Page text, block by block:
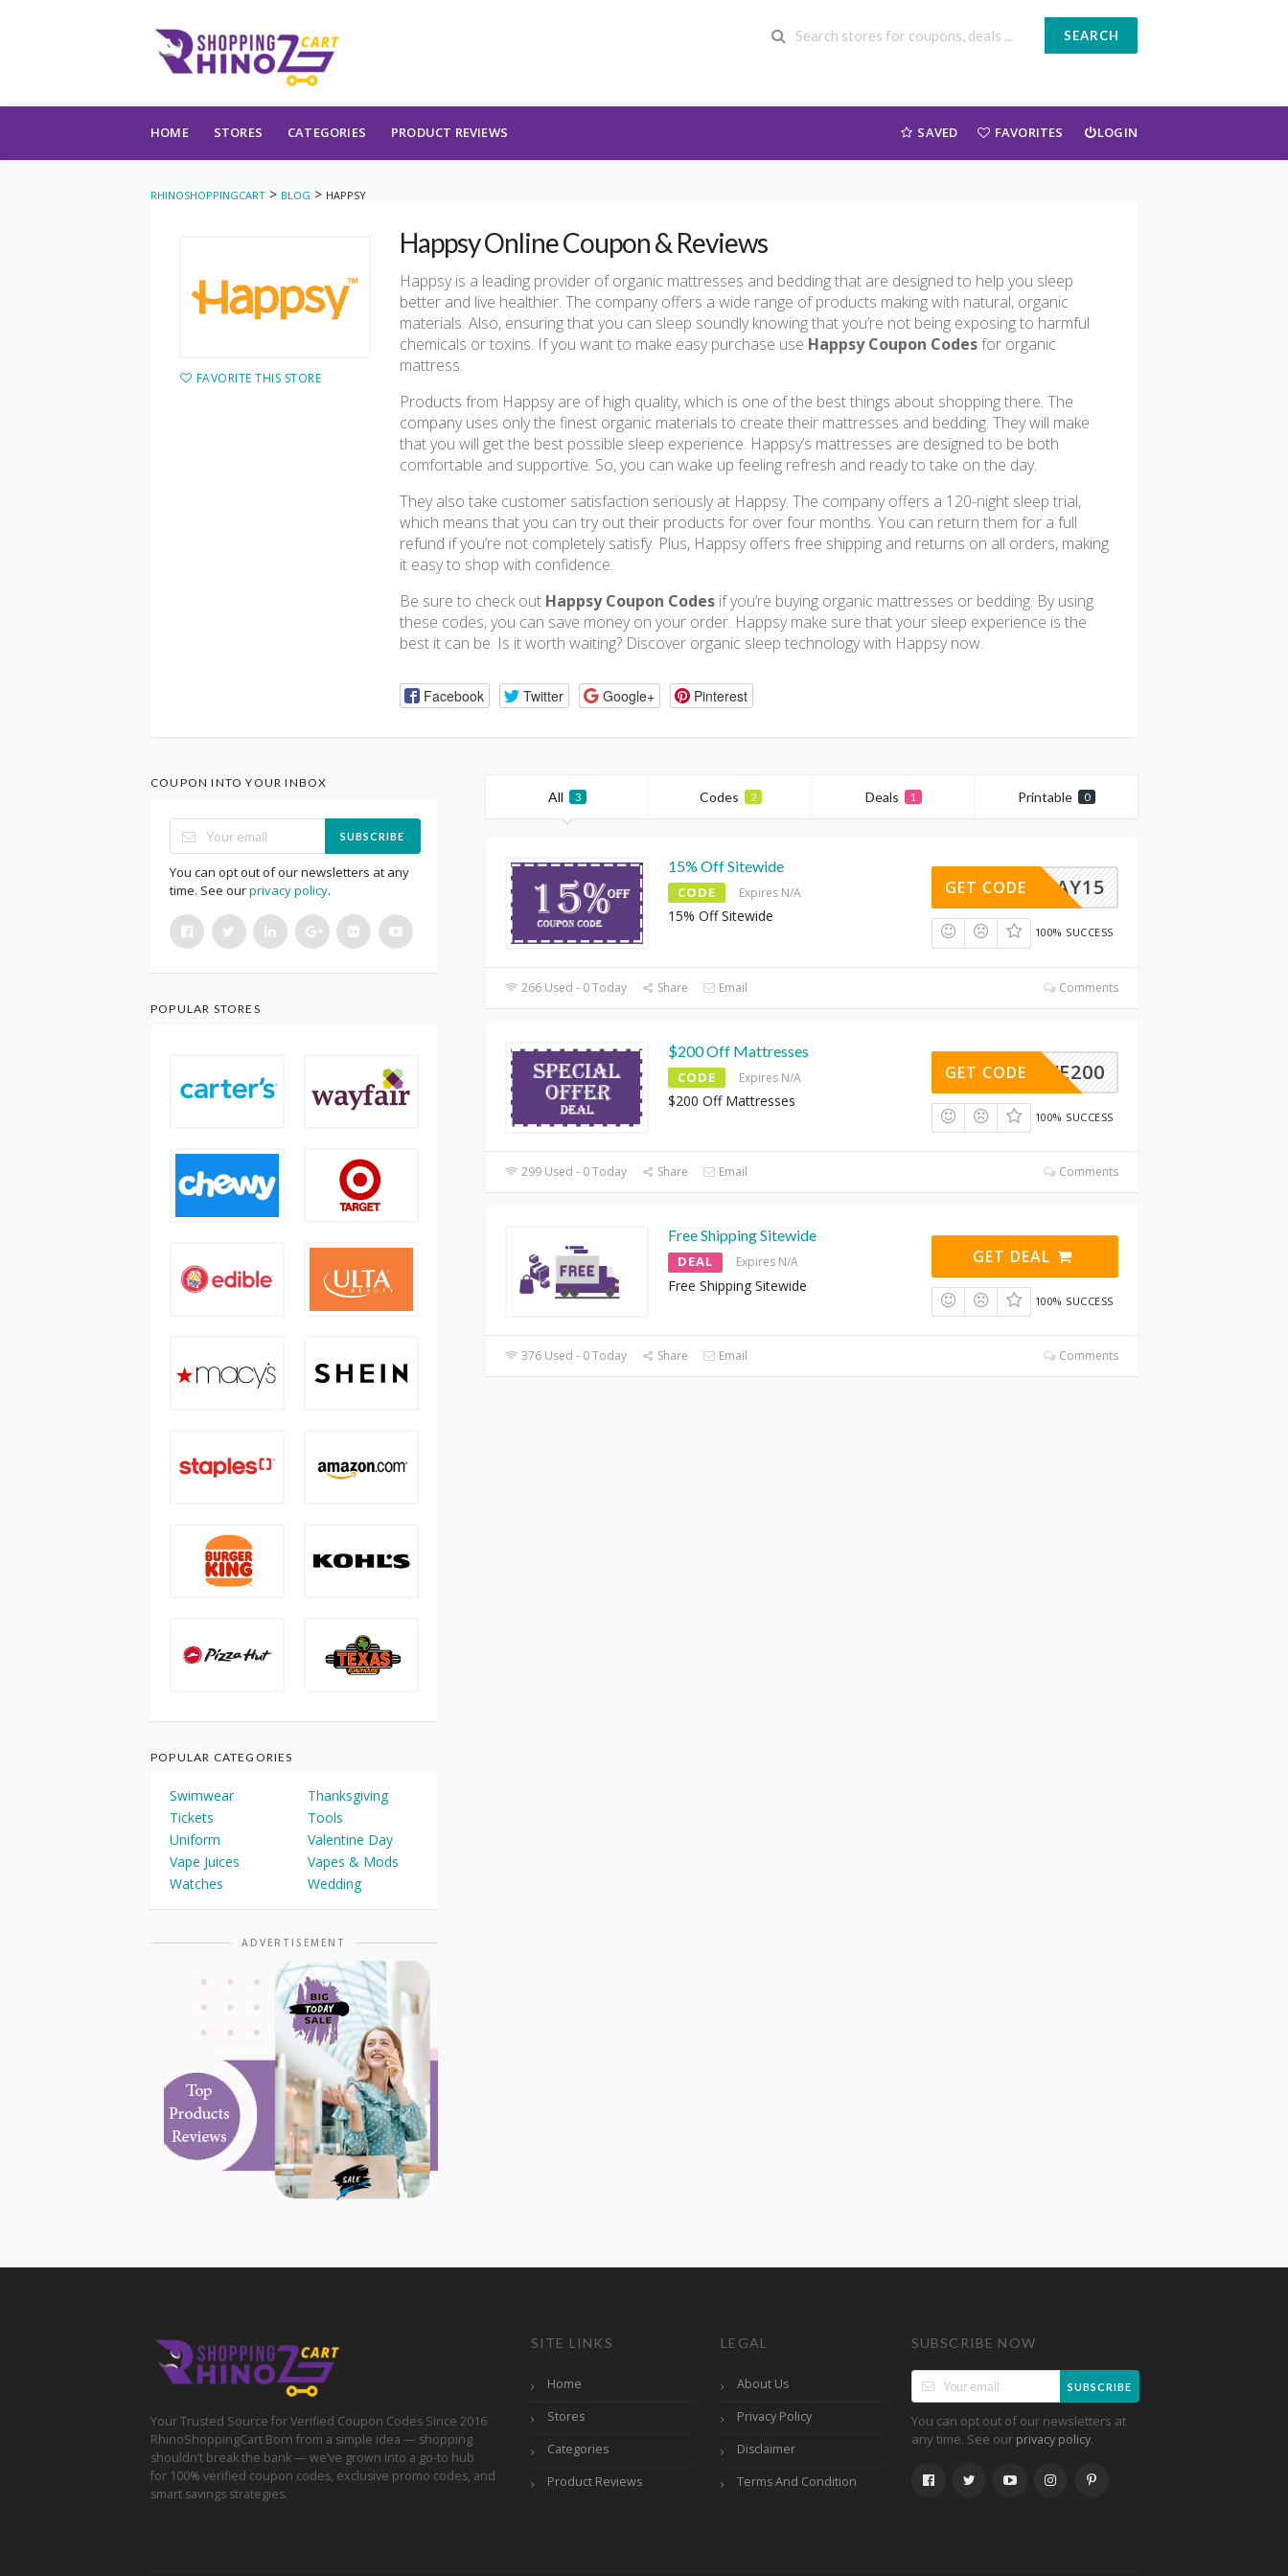
SEARCH
HOME STORES CATEGORIES PRODUCT REVIEWS SAVED FAVORITES LOGIN
RHINOSHOPPINGCART > BLOG > HAPPSY
FAVORITE THIS STORE
Happsy Online Coupon & Reviews
Happsy is a leading provider of organic mattresses and bedding that are designed to help you sleep
better and live healthier. The company offers a wide range of products making with natural, organic
materials. Also, ensuring that you can sleep soundly knowing that you’re not being exposing to harmful
chemicals or toxins. If you want to make easy purchase use Happsy Coupon Codesfor organic
mattress.
Products from Happsy are of high quality, which is one of the best things about shopping there. The
company uses only the finest organic materials to create their mattresses and bedding. They will make
that you will get the best possible sleep experience. Happsy’s mattresses are designed to be both
comfortable and supportive. So, you can wake up feeling refresh and ready to take on the day.
They also take customer satisfaction seriously at Happsy. The company offers a 120-night sleep trial,
which means that you can try out their products for over four months. You can return them for a full
refund if you’re not completely satisfy. Plus, Happsy offers free shipping and returns on all orders, making
it easy to shop with confidence.
Be sure to check out Happsy Coupon Codes if you’re buying organic mattresses or bedding. By using
these codes, you can save money on your order. Happsy make sure that your sleep experience is the
best it can be. Is it worth waiting? Discover organic sleep technology with Happsy now.
Facebook Twitter Google+ Pinterest
All 3 Codes 2 Deals 1 Printable 0
15% Off Sitewide
CODE Expires N/A
15% Off Sitewide
RESDAY15
GET CODE
100% SUCCESS
266 Used - 0 Today Share Email Comments
$200 Off Mattresses
CODE Expires N/A
$200 Off Mattresses
SAVE200
GET CODE
100% SUCCESS
299 Used - 0 Today Share Email Comments
Free Shipping Sitewide
DEAL Expires N/A
Free Shipping Sitewide
GET DEAL
100% SUCCESS
376 Used - 0 Today Share Email Comments
COUPON INTO YOUR INBOX
SUBSCRIBE
You can opt out of our newsletters at any
time. See ourprivacy policy.
POPULAR STORES
POPULAR CATEGORIES
Swimwear
Thanksgiving
Tickets
Tools
Uniform
Valentine Day
Vape Juices
Vapes & Mods
Watches
Wedding
ADVERTISEMENT
Your Trusted Source for Verified Coupon Codes Since 2016
RhinoShoppingCart Born from a simple idea — shopping
shouldn’t break the bank — we’ve grown into a go-to hub
for 100% verified coupon codes, exclusive promo codes, and
smart savings strategies.
SITE LINKS
Home
Stores
Categories
Product Reviews
LEGAL
About Us
Privacy Policy
Disclaimer
Terms And Condition
SUBSCRIBE NOW
SUBSCRIBE
You can opt out of our newsletters at
any time. See our privacy policy.